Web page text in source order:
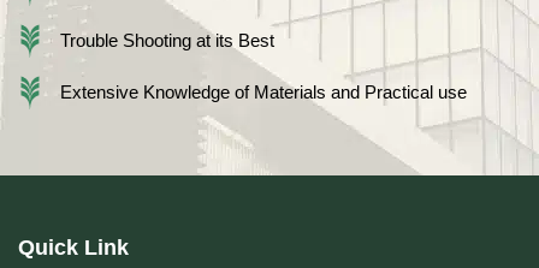
Trouble Shooting at its Best
Extensive Knowledge of Materials and Practical use
Quick Link